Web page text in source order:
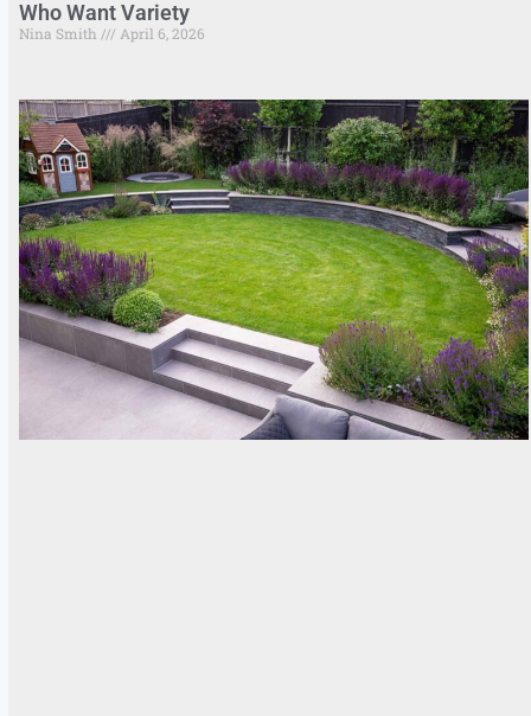
Who Want Variety
Nina Smith April 6, 2026